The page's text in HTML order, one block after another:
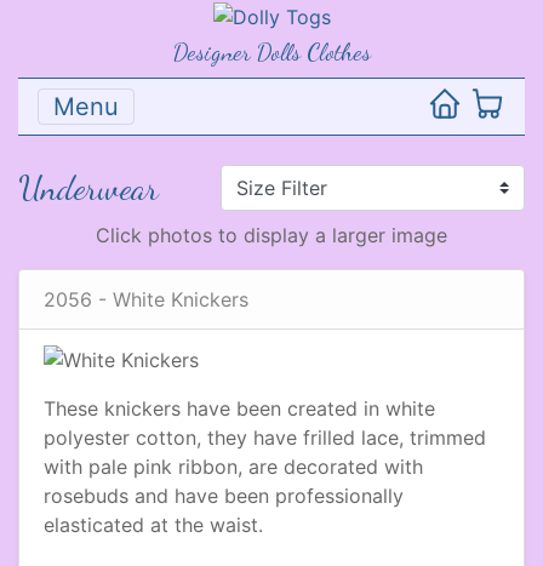
Designer Dolls Clothes
Menu
Underwear
Click photos to display a larger image
2056 - White Knickers
These knickers have been created in white
polyester cotton, they have frilled lace, trimmed
with pale pink ribbon, are decorated with
rosebuds and have been professionally
elasticated at the waist.